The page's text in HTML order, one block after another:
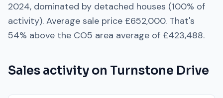
2024, dominated by detached houses (100% of
activity). Average sale price £652,000. That's
54% above the CO5 area average of £423,488.
Sales activity on Turnstone Drive